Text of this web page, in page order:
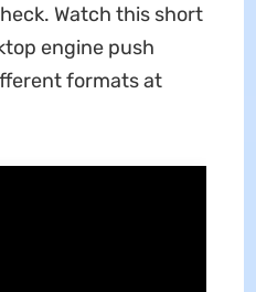
Watch this short
engine push
formats at